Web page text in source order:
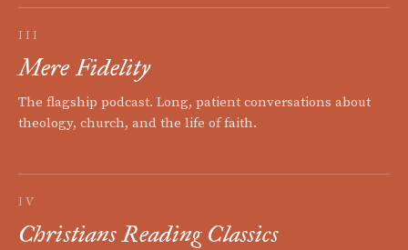
III
Mere Fidelity
The flagship podcast. Long, patient conversations about
theology, church, and the life of faith.
IV
Christians Reading Classics